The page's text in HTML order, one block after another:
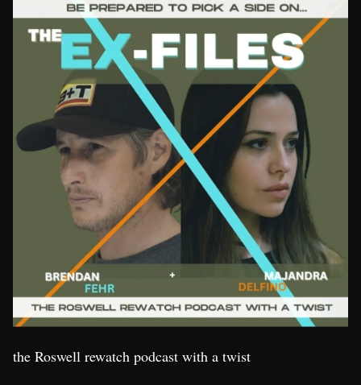
the Roswell rewatch podcast with a twist